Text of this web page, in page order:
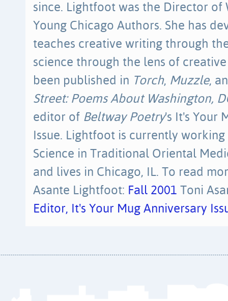
since. Lightfoot was the Director of
Young Chicago Authors. She has
teaches creative writing through
science through the lens of
been published in Torch, Muzzle,
Street: Poems About Washington,
editor of Beltway Poetry's It's Your
Issue. Lightfoot is currently
Science in Traditional Oriental
and lives in Chicago, IL. To read
Asante Lightfoot: Fall 2001 Toni
Editor, It's Your Mug Anniversary